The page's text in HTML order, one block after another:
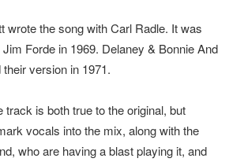
wrote the song with Carl Radle. It was
Forde in 1969. Delaney & Bonnie And
version in 1971.
track is both true to the original, but
vocals into the mix, along with the
who are having a blast playing it, and